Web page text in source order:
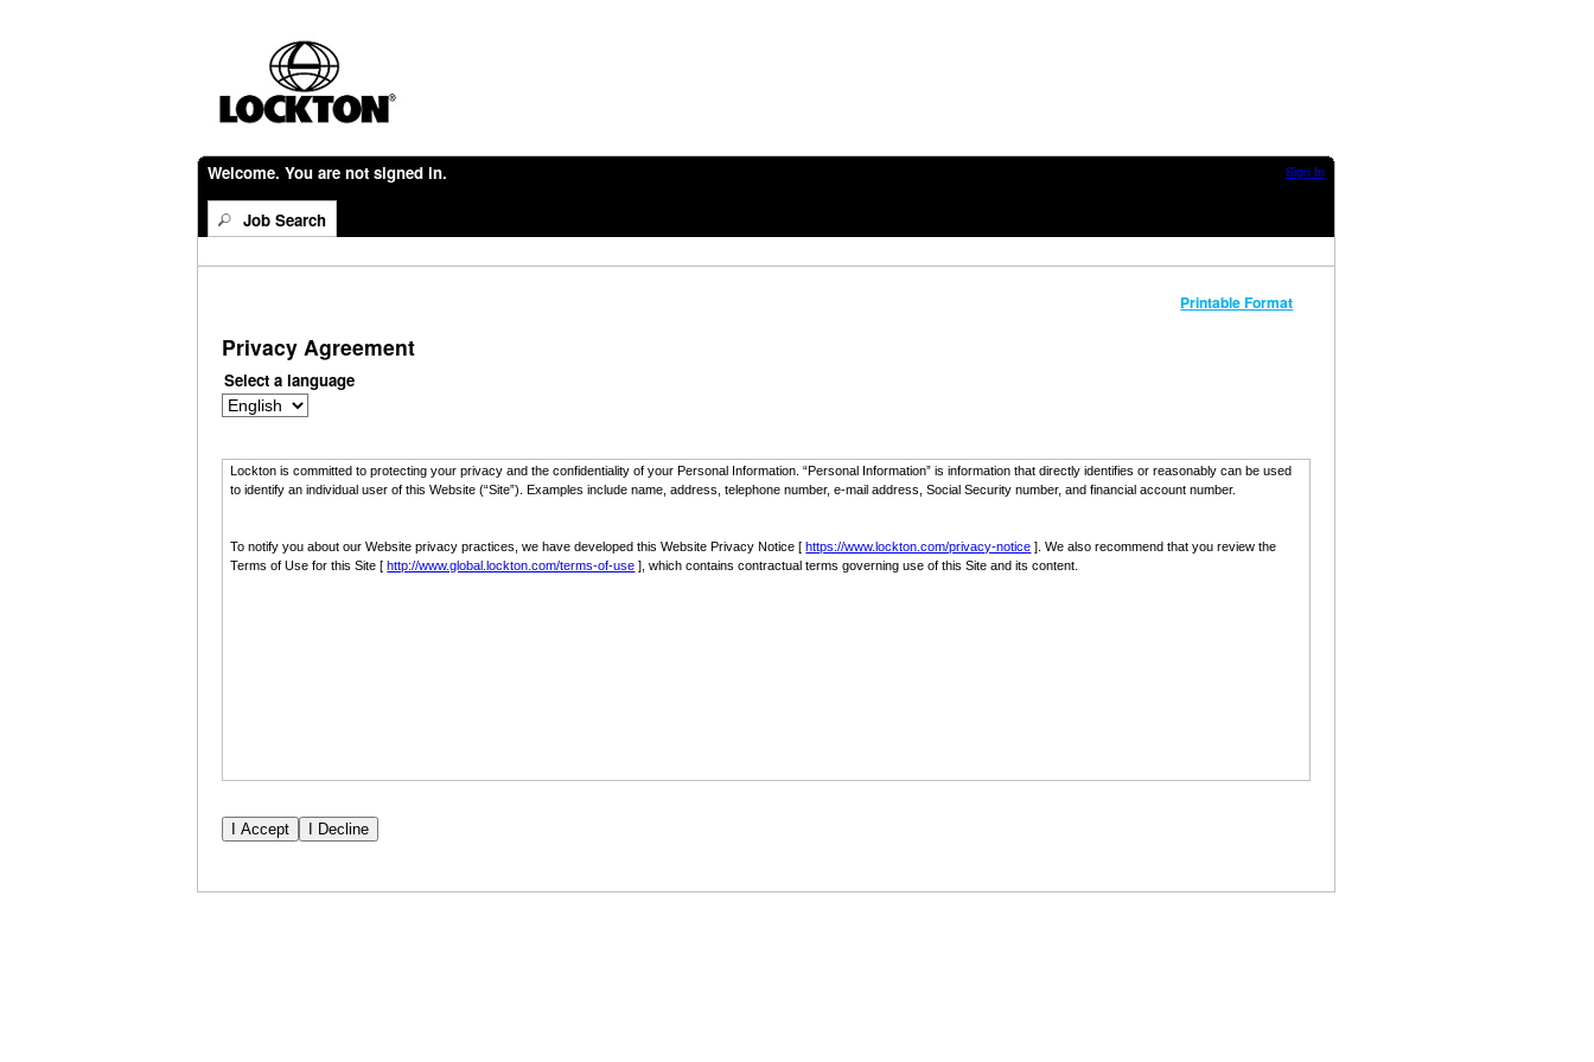
Welcome. You are not signed in. Sign In
Job Search
Printable Format
Privacy Agreement
Select a language
Lockton is committed to protecting your privacy and the confidentiality of your Personal Information. “Personal Information” is information that directly identifies or reasonably can be used
to identify an individual user of this Website (“Site”). Examples include name, address, telephone number, e-mail address, Social Security number, and financial account number.
To notify you about our Website privacy practices, we have developed this Website Privacy Notice [https://www.lockton.com/privacy-notice ]. We also recommend that you review the
Terms of Use for this Site [http://www.global.lockton.com/terms-of-use ], which contains contractual terms governing use of this Site and its content.